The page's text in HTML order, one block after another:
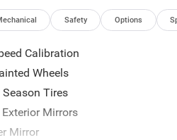
Bucket Seats with heating
wood interior accents
storage and
Display Mirror for enhanced
Safety Options
Calibration
Wheels
Tires
Mirrors
Mirror